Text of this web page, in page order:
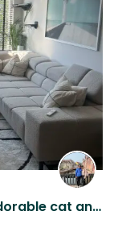
Warm Home in The Hague with adorable cat and dog!
this
listing